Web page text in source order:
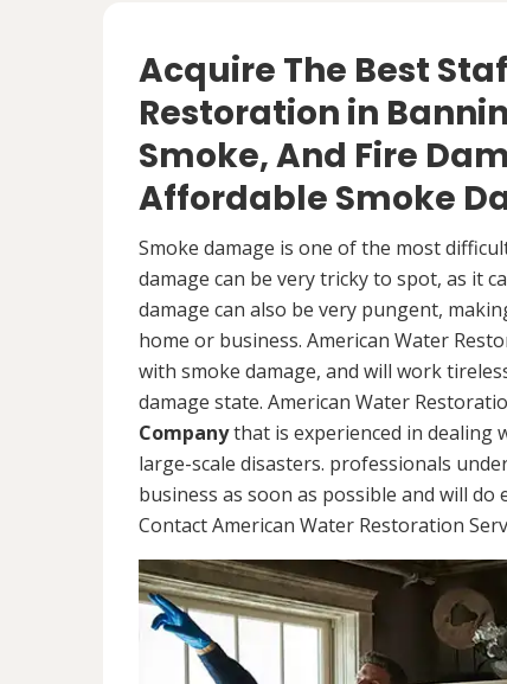
Acquire The Best
Restoration in
Smoke, And Fire
Affordable Smoke
Smoke damage is one of the most
damage can be very tricky to spot, as it
damage can also be very pungent,
home or business. American Water
with smoke damage, and will work
damage state. American Water
Companythat is experienced in dealing
large-scale disasters. professionals
business as soon as possible and will
Contact American Water Restoration